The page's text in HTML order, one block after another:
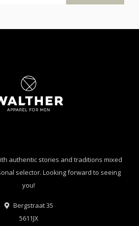
authentic stories and traditions mixed
selector. Looking forward to seeing
you!
Bergstraat 35
5611JX